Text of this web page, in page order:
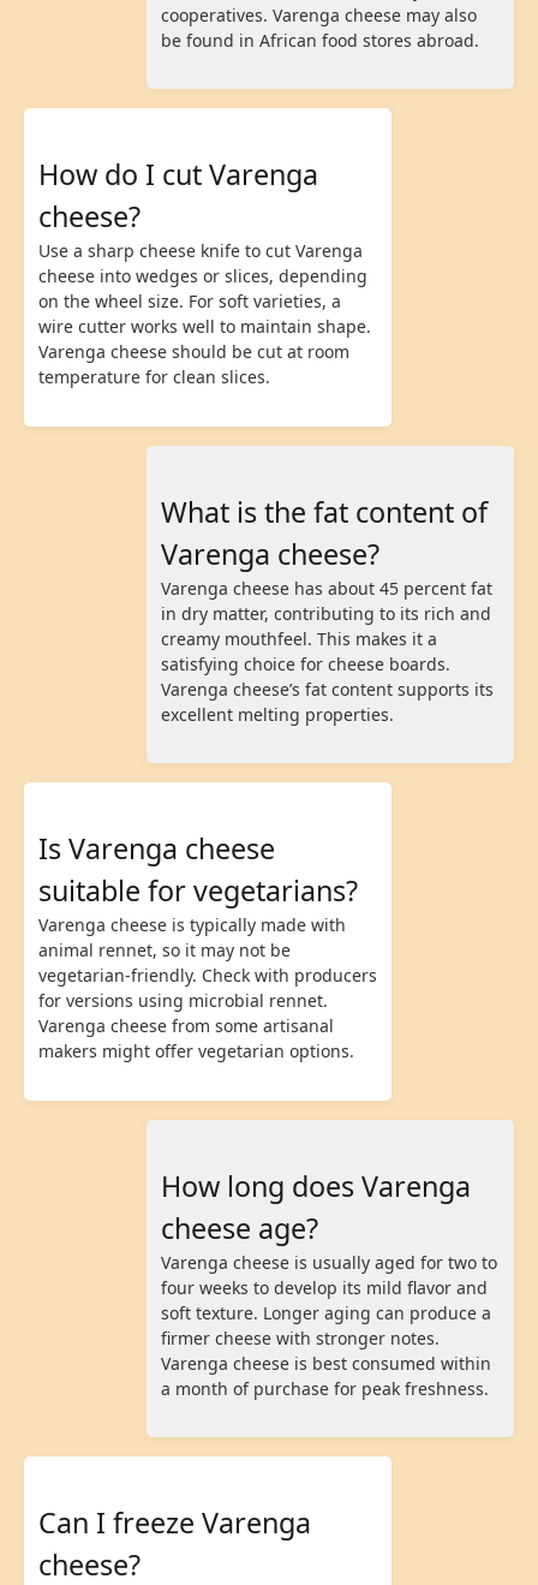
cooperatives. Varenga cheese may also
be found in African food stores abroad.
How do I cut Varenga
cheese?
Use a sharp cheese knife to cut Varenga
cheese into wedges or slices, depending
on the wheel size. For soft varieties, a
wire cutter works well to maintain shape.
Varenga cheese should be cut at room
temperature for clean slices.
What is the fat content of
Varenga cheese?
Varenga cheese has about 45 percent fat
in dry matter, contributing to its rich and
creamy mouthfeel. This makes it a
satisfying choice for cheese boards.
Varenga cheese’s fat content supports its
excellent melting properties.
Is Varenga cheese
suitable for vegetarians?
Varenga cheese is typically made with
animal rennet, so it may not be
vegetarian-friendly. Check with producers
for versions using microbial rennet.
Varenga cheese from some artisanal
makers might offer vegetarian options.
How long does Varenga
cheese age?
Varenga cheese is usually aged for two to
four weeks to develop its mild flavor and
soft texture. Longer aging can produce a
firmer cheese with stronger notes.
Varenga cheese is best consumed within
a month of purchase for peak freshness.
Can I freeze Varenga
cheese?